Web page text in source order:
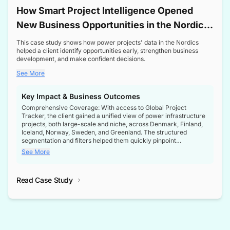
How Smart Project Intelligence Opened
New Business Opportunities in the Nordic
Transformer Market
This case study shows how power projects' data in the Nordics
helped a client identify opportunities early, strengthen business
development, and make confident decisions.
See More
Key Impact & Business Outcomes
Comprehensive Coverage: With access to Global Project
Tracker, the client gained a unified view of power infrastructure
projects, both large-scale and niche, across Denmark, Finland,
Iceland, Norway, Sweden, and Greenland. The structured
segmentation and filters helped them quickly pinpoint
opportunities aligned with their business goals.
intelligence at the right time, improving confidence in strategic
See More
Read Case Study